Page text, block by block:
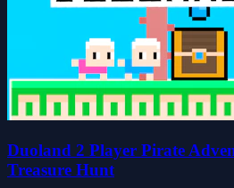
Duoland 2 Player Pirate
Treasure Hunt